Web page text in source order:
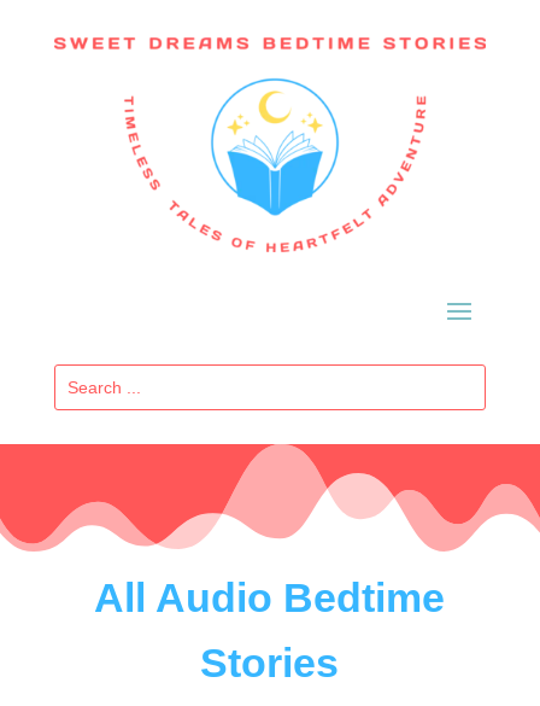
All Audio Bedtime
Stories